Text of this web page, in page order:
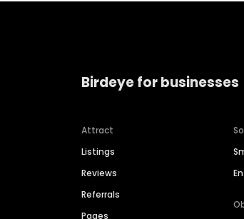
Birdeye for businesses
Attract
Listings
Reviews
Referrals
Pages